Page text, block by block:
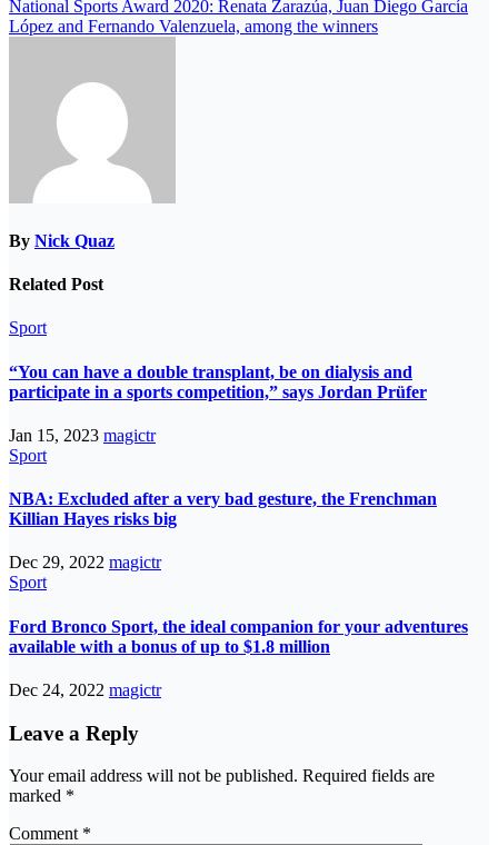
National Sports Award 2020: Renata Zarazúa, Juan Diego García
López and Fernando Valenzuela, among the winners
By Nick Quaz
Related Post
Sport
“You can have a double transplant, be on dialysis and
participate in a sports competition,” says Jordan Prüfer
Jan 15, 2023 magictr
Sport
NBA: Excluded after a very bad gesture, the Frenchman
Killian Hayes risks big
Dec 29, 2022 magictr
Sport
Ford Bronco Sport, the ideal companion for your adventures
available with a bonus of up to $1.8 million
Dec 24, 2022 magictr
Leave a Reply
Your email address will not be published. Required fields are
marked *
Comment *